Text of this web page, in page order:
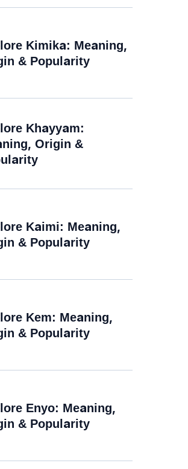
Kimika: Meaning,
& Popularity
Khayyam:
Origin &
Kaimi: Meaning,
& Popularity
Kem: Meaning,
& Popularity
Enyo: Meaning,
& Popularity